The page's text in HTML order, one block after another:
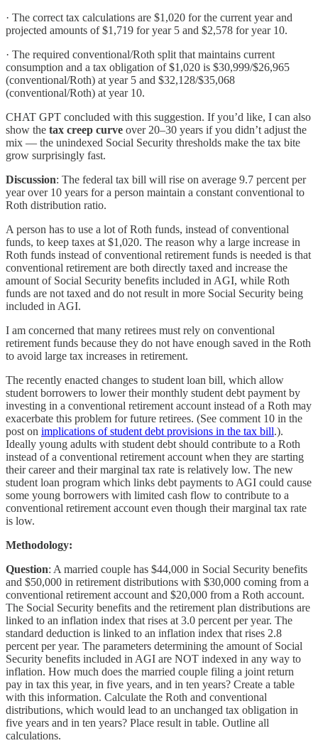
· The correct tax calculations are $1,020 for the current year and
projected amounts of $1,719 for year 5 and $2,578 for year 10.
· The required conventional/Roth split that maintains current
consumption and a tax obligation of $1,020 is $30,999/$26,965
(conventional/Roth) at year 5 and $32,128/$35,068
(conventional/Roth) at year 10.
CHAT GPT concluded with this suggestion. If you’d like, I can also
show the tax creep curve over 20–30 years if you didn’t adjust the
mix — the unindexed Social Security thresholds make the tax bite
grow surprisingly fast.
Discussion: The federal tax bill will rise on average 9.7 percent per
year over 10 years for a person maintain a constant conventional to
Roth distribution ratio.
A person has to use a lot of Roth funds, instead of conventional
funds, to keep taxes at $1,020. The reason why a large increase in
Roth funds instead of conventional retirement funds is needed is that
conventional retirement are both directly taxed and increase the
amount of Social Security benefits included in AGI, while Roth
funds are not taxed and do not result in more Social Security being
included in AGI.
I am concerned that many retirees must rely on conventional
retirement funds because they do not have enough saved in the Roth
to avoid large tax increases in retirement.
The recently enacted changes to student loan bill, which allow
student borrowers to lower their monthly student debt payment by
investing in a conventional retirement account instead of a Roth may
exacerbate this problem for future retirees. (See comment 10 in the
post on implications of student debt provisions in the tax bill.).
Ideally young adults with student debt should contribute to a Roth
instead of a conventional retirement account when they are starting
their career and their marginal tax rate is relatively low. The new
student loan program which links debt payments to AGI could cause
some young borrowers with limited cash flow to contribute to a
conventional retirement account even though their marginal tax rate
is low.
Methodology:
Question: A married couple has $44,000 in Social Security benefits
and $50,000 in retirement distributions with $30,000 coming from a
conventional retirement account and $20,000 from a Roth account.
The Social Security benefits and the retirement plan distributions are
linked to an inflation index that rises at 3.0 percent per year. The
standard deduction is linked to an inflation index that rises 2.8
percent per year. The parameters determining the amount of Social
Security benefits included in AGI are NOT indexed in any way to
inflation. How much does the married couple filing a joint return
pay in tax this year, in five years, and in ten years? Create a table
with this information. Calculate the Roth and conventional
distributions, which would lead to an unchanged tax obligation in
five years and in ten years? Place result in table. Outline all
calculations.